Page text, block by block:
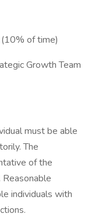
of time)
Growth Team
must be able
The
of the
individuals with